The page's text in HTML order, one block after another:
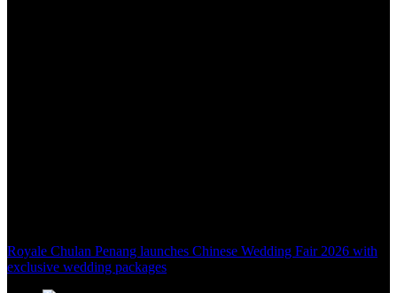
Royale Chulan Penang launches Chinese Wedding Fair 2026 with
exclusive wedding packages